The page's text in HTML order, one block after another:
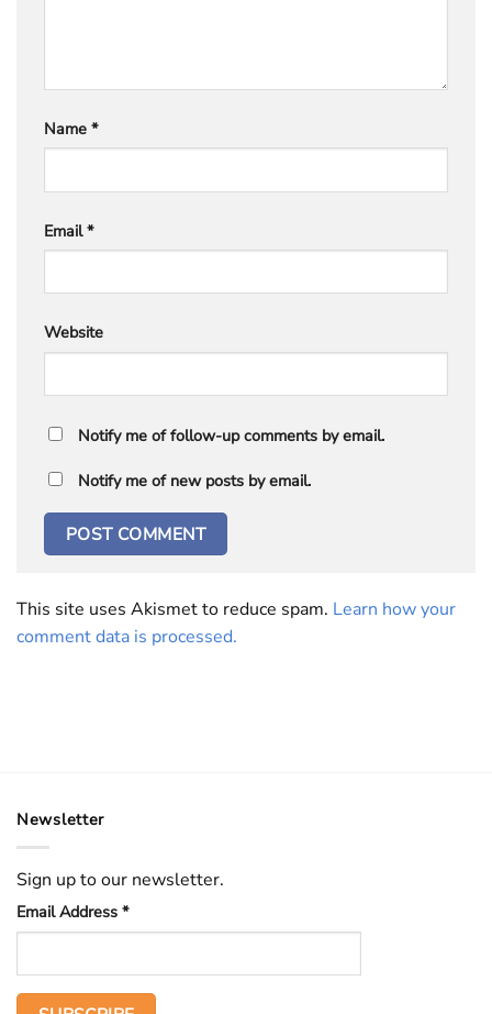
Name *
Email*
Website
Notify me of follow-up comments by email.
Notify me of new posts by email.
This site uses Akismet to reduce spam. Learn how your
comment data is processed.
Newsletter
Sign up to our newsletter.
Email Address *